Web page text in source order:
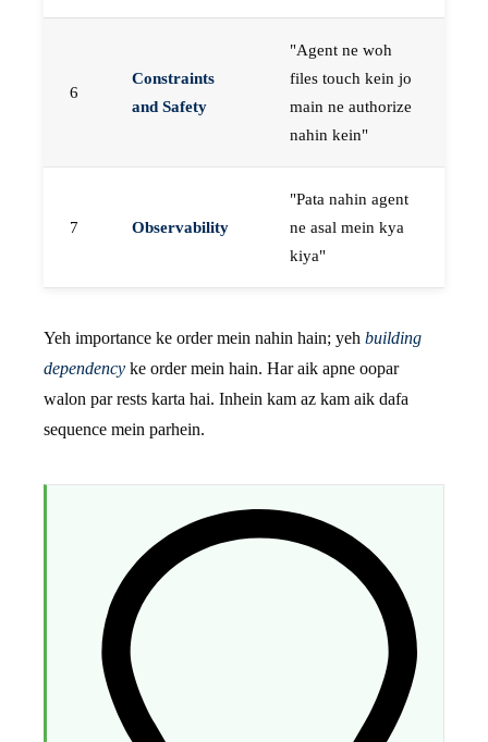
6
Constraints
and Safety
"Agent ne woh
files touch kein jo
main ne authorize
nahin kein"
7 Observability
"Pata nahin agent
ne asal mein kya
kiya"
Yeh importance ke order mein nahin hain; yeh building
dependency ke order mein hain. Har aik apne oopar
walon par rests karta hai. Inhein kam az kam aik dafa
sequence mein parhein.